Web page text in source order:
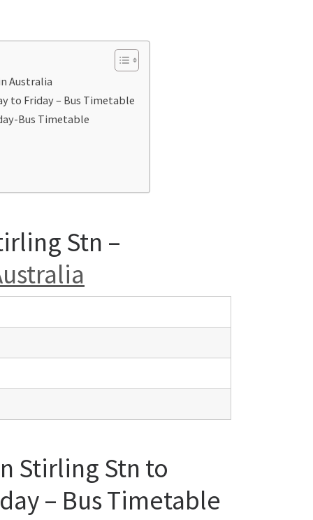
Australia
to Friday – Bus Timetable
Bus Timetable
Stn –
Stirling Stn to
– Bus Timetable